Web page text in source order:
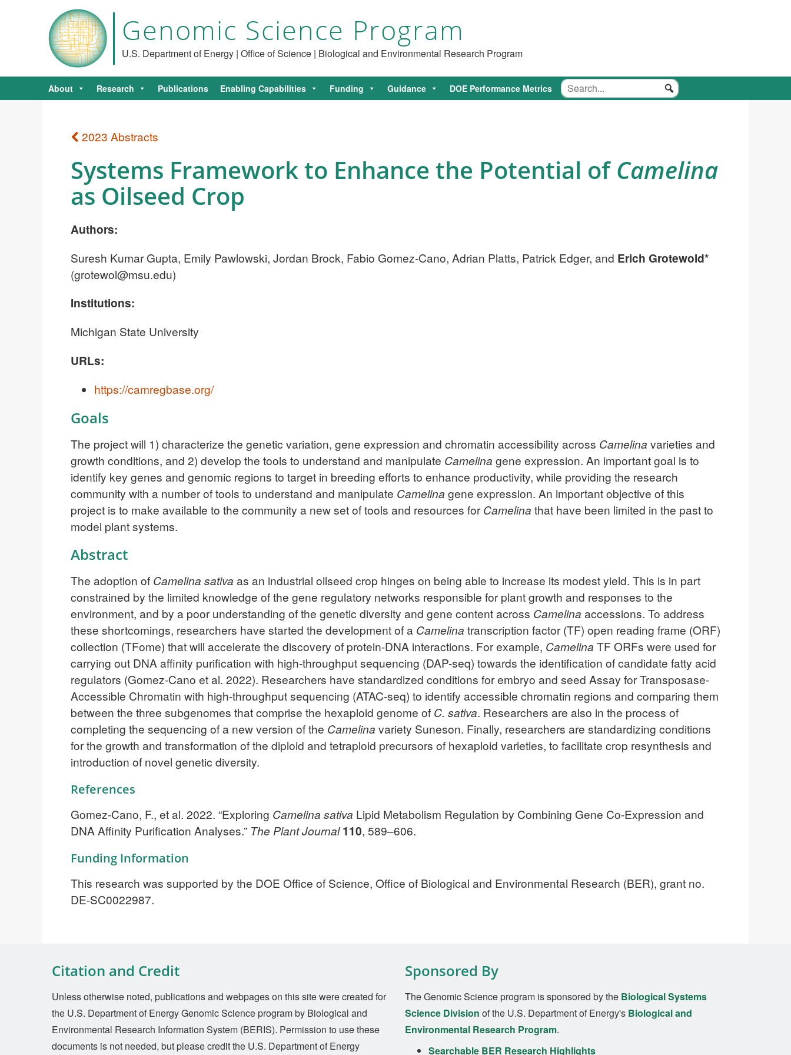
Genomic Science Program
U.S. Department of Energy | Office of Science | Biological and Environmental Research Program
About Research Publications Enabling Capabilities Funding Guidance DOE Performance Metrics
2023 Abstracts
Systems Framework to Enhance the Potential of Camelina
as Oilseed Crop
Authors:
Suresh Kumar Gupta, Emily Pawlowski, Jordan Brock, Fabio Gomez-Cano, Adrian Platts, Patrick Edger, and Erich Grotewold*
(grotewol@msu.edu)
Institutions:
Michigan State University
URLs:
https://camregbase.org/
Goals
The project will 1) characterize the genetic variation, gene expression and chromatin accessibility across Camelina varieties and
growth conditions, and 2) develop the tools to understand and manipulate Camelina gene expression. An important goal is to
identify key genes and genomic regions to target in breeding efforts to enhance productivity, while providing the research
community with a number of tools to understand and manipulate Camelina gene expression. An important objective of this
project is to make available to the community a new set of tools and resources forCamelina that have been limited in the past to
model plant systems.
Abstract
The adoption of Camelina sativa as an industrial oilseed crop hinges on being able to increase its modest yield. This is in part
constrained by the limited knowledge of the gene regulatory networks responsible for plant growth and responses to the
environment, and by a poor understanding of the genetic diversity and gene content across Camelina accessions. To address
these shortcomings, researchers have started the development of a Camelina transcription factor (TF) open reading frame (ORF)
collection (TFome) that will accelerate the discovery of protein-DNA interactions. For example, Camelina TF ORFs were used for
carrying out DNA affinity purification with high-throughput sequencing (DAP-seq) towards the identification of candidate fatty acid
regulators (Gomez-Cano et al. 2022). Researchers have standardized conditions for embryo and seed Assay for Transposase-
Accessible Chromatin with high-throughput sequencing (ATAC-seq) to identify accessible chromatin regions and comparing them
between the three subgenomes that comprise the hexaploid genome of C. sativa. Researchers are also in the process of
completing the sequencing of a new version of the Camelina variety Suneson. Finally, researchers are standardizing conditions
for the growth and transformation of the diploid and tetraploid precursors of hexaploid varieties, to facilitate crop resynthesis and
introduction of novel genetic diversity.
References
Gomez-Cano, F., et al. 2022. “Exploring Camelina sativa Lipid Metabolism Regulation by Combining Gene Co-Expression and
DNA Affinity Purification Analyses.” The Plant Journal110, 589–606.
Funding Information
This research was supported by the DOE Office of Science, Office of Biological and Environmental Research (BER), grant no.
DE-SC0022987.
Citation and Credit
Unless otherwise noted, publications and webpages on this site were created for
the U.S. Department of Energy Genomic Science program by Biological and
Environmental Research Information System (BERIS). Permission to use these
documents is not needed, but please credit the U.S. Department of Energy
Sponsored By
The Genomic Science program is sponsored by the Biological Systems
Science Division of the U.S. Department of Energy's Biological and
Environmental Research Program.
Searchable BER Research Highlights